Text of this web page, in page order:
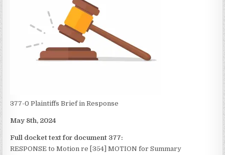
377-0 Plaintiffs Brief in Response
May 8th, 2024
Full docket text for document 377:
RESPONSE to Motion re [354] MOTION for Summary